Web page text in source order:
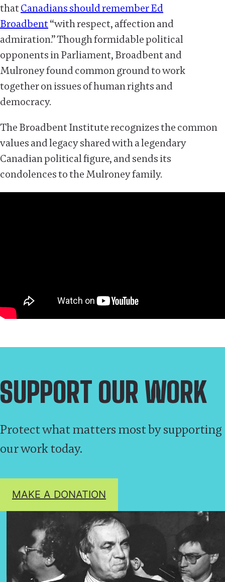
thatCanadians should remember Ed
Broadbent“with respect, affection and
admiration.” Though formidable political
opponents in Parliament, Broadbent and
Mulroney found common ground to work
together on issues of human rights and
democracy.
The Broadbent Institute recognizes the common
values and legacy shared with a legendary
Canadian political figure, and sends its
condolences to the Mulroney family.
SUPPORT OUR WORK
Protect what matters most by supporting
our work today.
MAKE A DONATION